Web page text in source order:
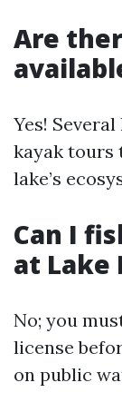
Are
Yes!
kayak tours
lake’s
Can I
at Lake
No; you
license
on public